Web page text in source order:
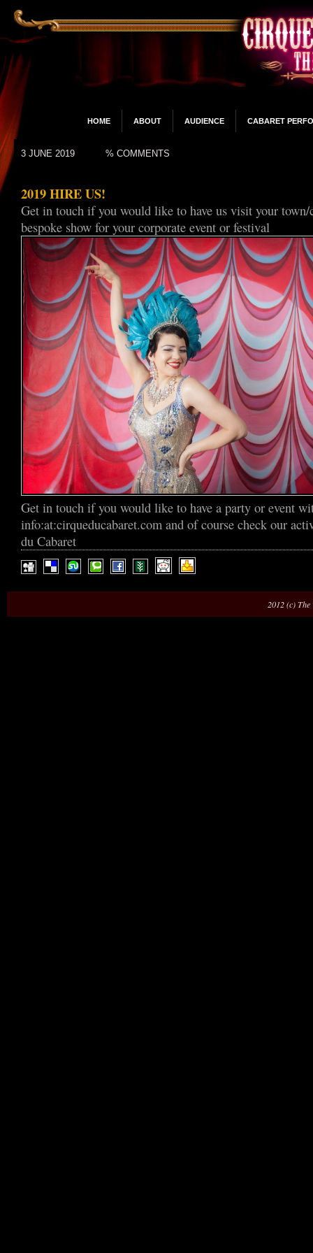
HOME ABOUT AUDIENCE CABARET
3 JUNE 2019 % COMMENTS
2019 HIRE US!
Get in touch if you would like to have us visit your town/
bespoke show for your corporate event or festival
Get in touch if you would like to have a party or event
info:at:cirqueducabaret.com and of course check our
du Cabaret
2012 (c)